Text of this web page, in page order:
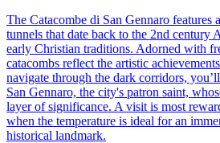
The Catacombe di San Gennaro features
tunnels that date back to the 2nd century
early Christian traditions. Adorned with
catacombs reflect the artistic
navigate through the dark corridors,
San Gennaro, the city's patron saint,
layer of significance. A visit is most
when the temperature is ideal for an
historical landmark.